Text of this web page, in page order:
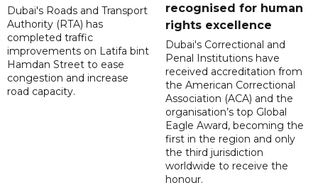
Dubai's Roads and Transport
Authority (RTA) has
completed traffic
improvements on Latifa bint
Hamdan Street to ease
congestion and increase
road capacity.
recognised for human
rights excellence
Dubai's Correctional and
Penal Institutions have
received accreditation from
the American Correctional
Association (ACA) and the
organisation’s top Global
Eagle Award, becoming the
first in the region and only
the third jurisdiction
worldwide to receive the
honour.